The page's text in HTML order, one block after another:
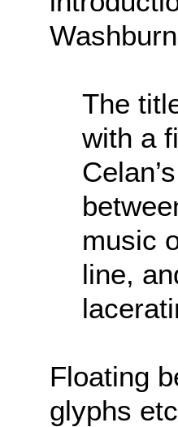
The
with a
music
line,
Floating
glyphs